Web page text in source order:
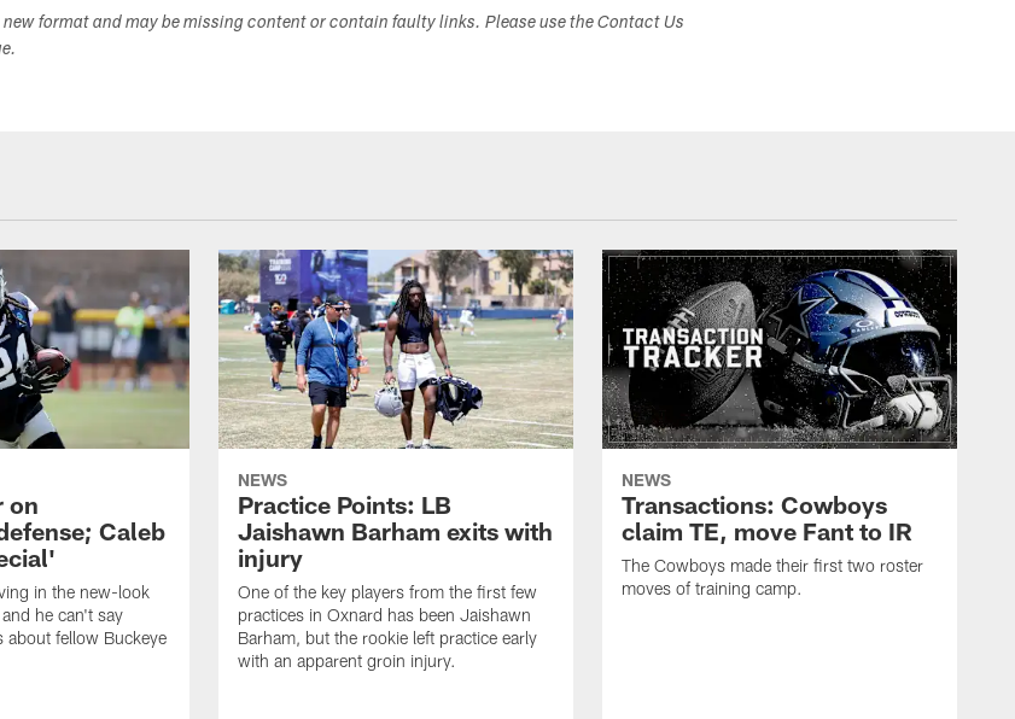
format and may be missing content or contain faulty links. Please use the Contact Us
on
Caleb
in the new-look
he can't say
about fellow Buckeye
NEWS
Practice Points: LB
Jaishawn Barham exits with
injury
One of the key players from the first few
practices in Oxnard has been Jaishawn
Barham, but the rookie left practice early
with an apparent groin injury.
NEWS
Transactions: Cowboys
claim TE, move Fant to IR
The Cowboys made their first two roster
moves of training camp.